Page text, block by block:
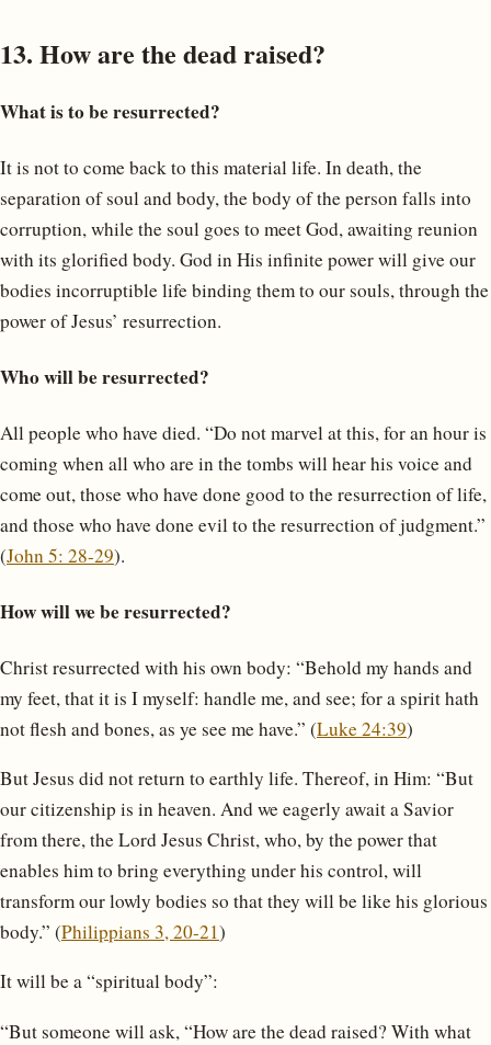
13. How are the dead raised?
What is to be resurrected?
It is not to come back to this material life. In death, the
separation of soul and body, the body of the person falls into
corruption, while the soul goes to meet God, awaiting reunion
with its glorified body. God in His infinite power will give our
bodies incorruptible life binding them to our souls, through the
power of Jesus’ resurrection.
Who will be resurrected?
All people who have died. “Do not marvel at this, for an hour is
coming when all who are in the tombs will hear his voice and
come out, those who have done good to the resurrection of life,
and those who have done evil to the resurrection of judgment.”
(John 5: 28-29).
How will we be resurrected?
Christ resurrected with his own body: “Behold my hands and
my feet, that it is I myself: handle me, and see; for a spirit hath
not flesh and bones, as ye see me have.” (Luke 24:39)
But Jesus did not return to earthly life. Thereof, in Him: “But
our citizenship is in heaven. And we eagerly await a Savior
from there, the Lord Jesus Christ, who, by the power that
enables him to bring everything under his control, will
transform our lowly bodies so that they will be like his glorious
body.” (Philippians 3, 20-21)
It will be a “spiritual body”:
“But someone will ask, “How are the dead raised? With what